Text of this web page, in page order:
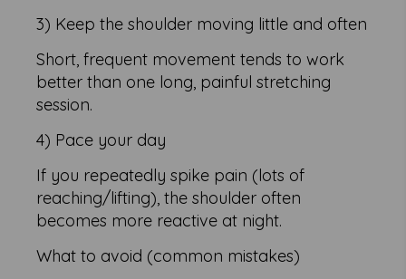
3) Keep the shoulder moving little and often
Short, frequent movement tends to work
better than one long, painful stretching
session.
4) Pace your day
If you repeatedly spike pain (lots of
reaching/lifting), the shoulder often
becomes more reactive at night.
What to avoid (common mistakes)